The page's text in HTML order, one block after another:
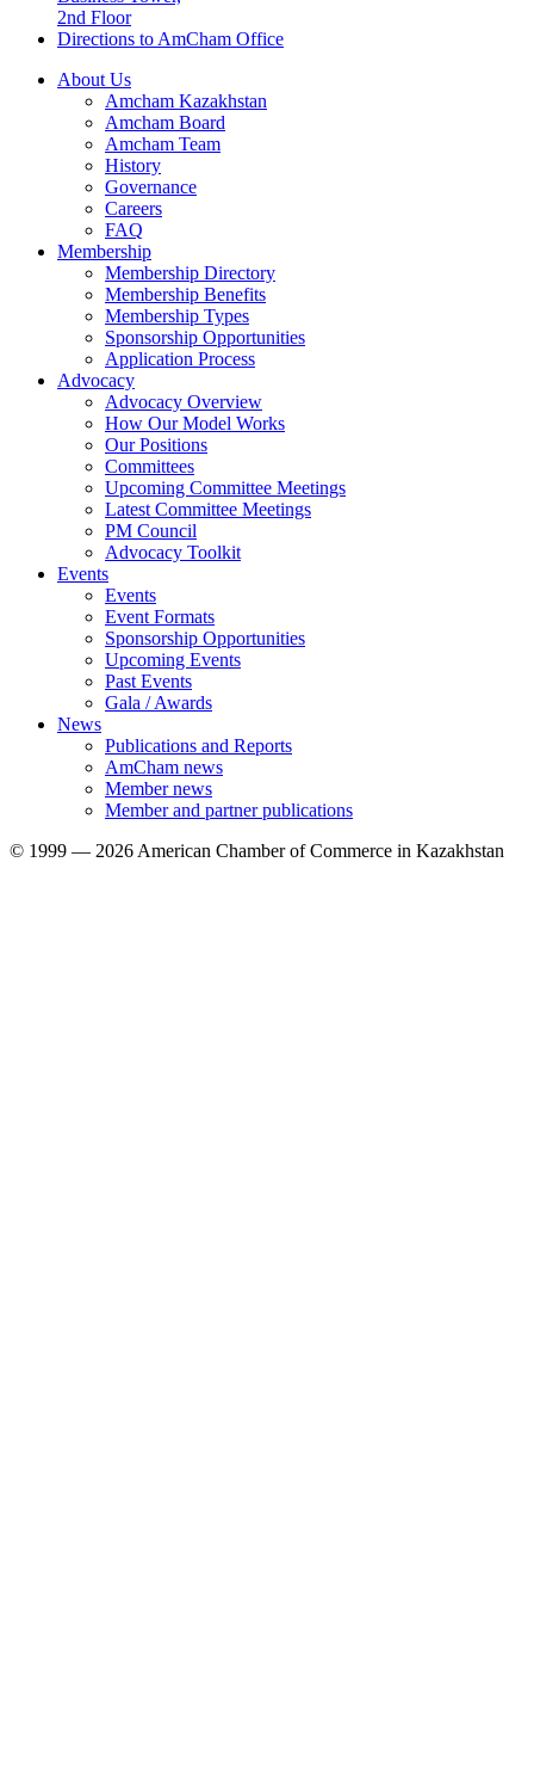
2nd Floor
Directions to AmCham Office
About Us
Amcham Kazakhstan
Amcham Board
Amcham Team
History
Governance
Careers
FAQ
Membership
Membership Directory
Membership Benefits
Membership Types
Sponsorship Opportunities
Application Process
Advocacy
Advocacy Overview
How Our Model Works
Our Positions
Committees
Upcoming Committee Meetings
Latest Committee Meetings
PM Council
Advocacy Toolkit
Events
Events
Event Formats
Sponsorship Opportunities
Upcoming Events
Past Events
Gala / Awards
News
Publications and Reports
AmCham news
Member news
Member and partner publications
© 1999 — 2026 American Chamber of Commerce in Kazakhstan